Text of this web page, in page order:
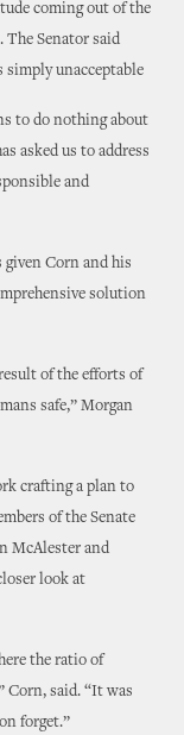
coming out of the
The Senator said
unacceptable
to do nothing about
asked us to address
and
given Corn and his
solution
of the efforts of
safe,” Morgan
crafting a plan to
of the Senate
McAlester and
look at
the ratio of
Corn, said. “It was
forget.”